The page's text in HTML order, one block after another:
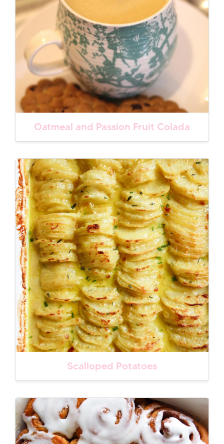
Oatmeal and Passion Fruit Colada
Scalloped Potatoes